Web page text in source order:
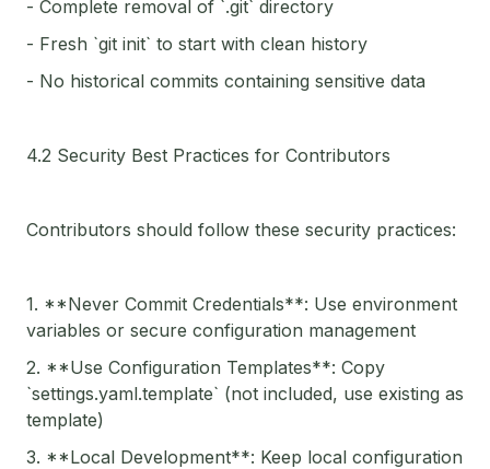
- Complete removal of `.git` directory
- Fresh `git init` to start with clean history
- No historical commits containing sensitive data
4.2 Security Best Practices for Contributors
Contributors should follow these security practices:
1. **Never Commit Credentials**: Use environment
variables or secure configuration management
2. **Use Configuration Templates**: Copy
`settings.yaml.template` (not included, use existing as
template)
3. **Local Development**: Keep local configuration